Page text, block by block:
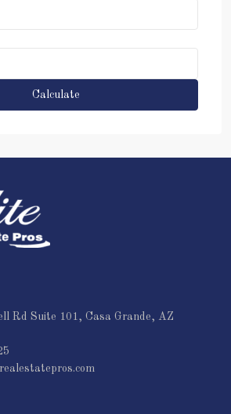
Calculate
Rd Suite 101, Casa Grande, AZ